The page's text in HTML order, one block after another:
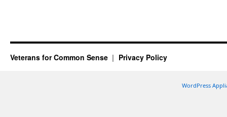
Veterans for Common Sense Privacy Policy
WordPress